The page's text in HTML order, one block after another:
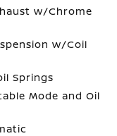
w/Chrome
w/Coil
Springs
Mode and Oil